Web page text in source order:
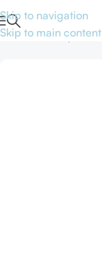
Skip to navigation
Skip to main content
Home Makeup Face